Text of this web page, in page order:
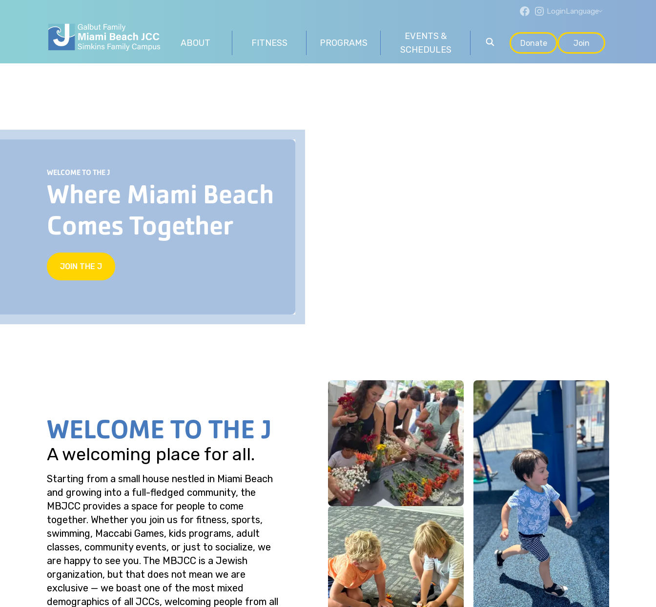
LoginLanguage
ABOUT FITNESS PROGRAMS
EVENTS &
SCHEDULES
Donate Join
WELCOME TO THE J
Where Miami Beach
Comes Together
JOIN THE J
WELCOME TO THE J
A welcoming place for all.
Starting from a small house nestled in Miami Beach
and growing into a full-fledged community, the
MBJCC provides a space for people to come
together. Whether you join us for fitness, sports,
swimming, Maccabi Games, kids programs, adult
classes, community events, or just to socialize, we
are happy to see you. The MBJCC is a Jewish
organization, but that does not mean we are
exclusive — we boast one of the most mixed
demographics of all JCCs, welcoming people from all